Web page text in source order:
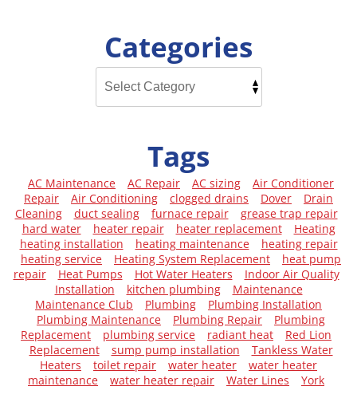
Categories
Tags
AC Maintenance AC Repair AC sizing
Air Conditioner
Repair
Air Conditioning clogged drains Dover
Drain
Cleaning
duct sealing furnace repair
grease trap repair
hard water
heater repair heater replacement
Heating
heating installation
heating maintenance
heating repair
heating service
Heating System Replacement
heat pump
repair
Heat Pumps Hot Water Heaters
Indoor Air Quality
Installation
kitchen plumbing
Maintenance
Maintenance Club
Plumbing
Plumbing Installation
Plumbing Maintenance
Plumbing Repair
Plumbing
Replacement
plumbing service radiant heat
Red Lion
Replacement
sump pump installation
Tankless Water
Heaters
toilet repair water heater
water heater
maintenance
water heater repair Water Lines York